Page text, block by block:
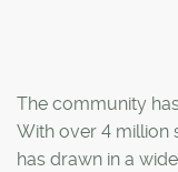
The community
With over 4 million
has drawn in a